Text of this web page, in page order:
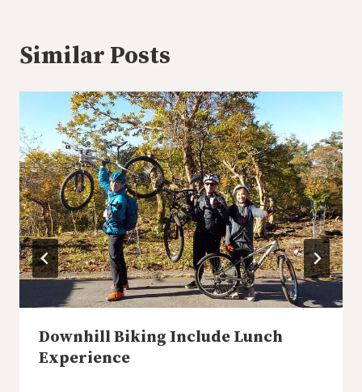
Similar Posts
Downhill Biking Include Lunch
Experience